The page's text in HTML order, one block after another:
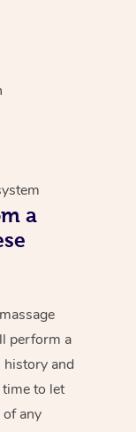
a
perform a
and
to let
any